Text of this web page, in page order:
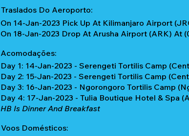
Traslados Do Aeroporto:
On 14-Jan-2023 Pick Up At Kilimanjaro Airport
On 18-Jan-2023 Drop At Arusha Airport (ARK) At
Acomodações:
Day 1: 14-Jan-2023 - Serengeti Tortilis Camp
Day 2: 15-Jan-2023 - Serengeti Tortilis Camp
Day 3: 16-Jan-2023 - Ngorongoro Tortilis Camp
Day 4: 17-Jan-2023 - Tulia Boutique Hotel & Spa
HB Is Dinner And Breakfast
Voos Domésticos: